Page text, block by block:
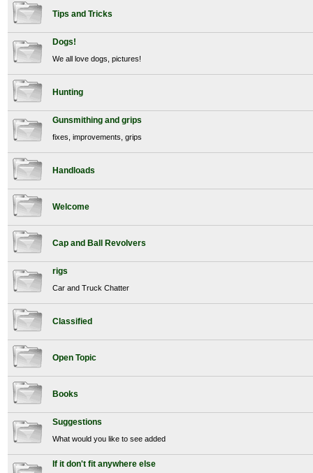
Tips and Tricks
Dogs!
We all love dogs, pictures!
Hunting
Gunsmithing and grips
fixes, improvements, grips
Handloads
Welcome
Cap and Ball Revolvers
rigs
Car and Truck Chatter
Classified
Open Topic
Books
Suggestions
What would you like to see added
If it don't fit anywhere else